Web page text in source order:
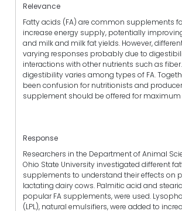
Relevance
Fatty acids (FA) are common supplements
increase energy supply, potentially
and milk and milk fat yields. However,
varying responses probably due to
interactions with other nutrients such as
digestibility varies among types of FA.
been confusion for nutritionists and
supplement should be offered for maximum
Response
Researchers in the Department of Animal
Ohio State University investigated different
supplements to understand their effects on
lactating dairy cows. Palmitic acid and
popular FA supplements, were used.
(LPL), natural emulsifiers, were added to